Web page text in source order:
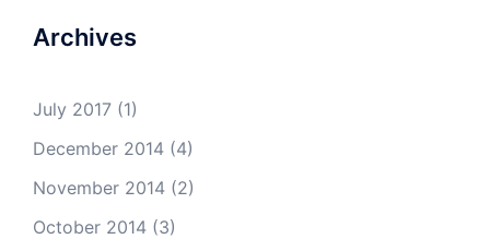
Archives
July 2017 (1)
December 2014 (4)
November 2014 (2)
October 2014 (3)